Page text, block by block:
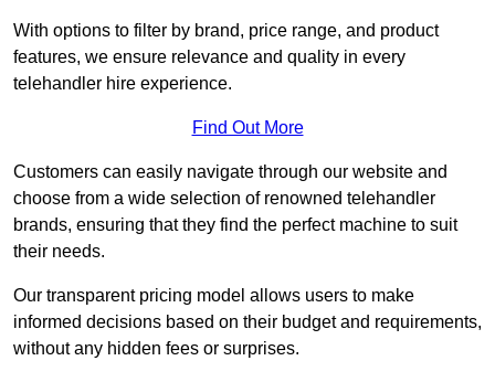
With options to filter by brand, price range, and product
features, we ensure relevance and quality in every
telehandler hire experience.
Find Out More
Customers can easily navigate through our website and
choose from a wide selection of renowned telehandler
brands, ensuring that they find the perfect machine to suit
their needs.
Our transparent pricing model allows users to make
informed decisions based on their budget and requirements,
without any hidden fees or surprises.